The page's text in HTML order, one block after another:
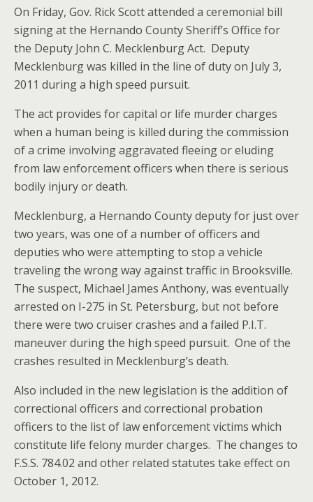
On Friday, Gov. Rick Scott attended a ceremonial bill
signing at the Hernando County Sheriff’s Office for
the Deputy John C. Mecklenburg Act. Deputy
Mecklenburg was killed in the line of duty on July 3,
2011 during a high speed pursuit.
The act provides for capital or life murder charges
when a human being is killed during the commission
of a crime involving aggravated fleeing or eluding
from law enforcement officers when there is serious
bodily injury or death.
Mecklenburg, a Hernando County deputy for just over
two years, was one of a number of officers and
deputies who were attempting to stop a vehicle
traveling the wrong way against traffic in Brooksville.
The suspect, Michael James Anthony, was eventually
arrested on I-275 in St. Petersburg, but not before
there were two cruiser crashes and a failed P.I.T.
maneuver during the high speed pursuit. One of the
crashes resulted in Mecklenburg’s death.
Also included in the new legislation is the addition of
correctional officers and correctional probation
officers to the list of law enforcement victims which
constitute life felony murder charges. The changes to
F.S.S. 784.02 and other related statutes take effect on
October 1, 2012.